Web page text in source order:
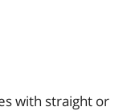
with straight or